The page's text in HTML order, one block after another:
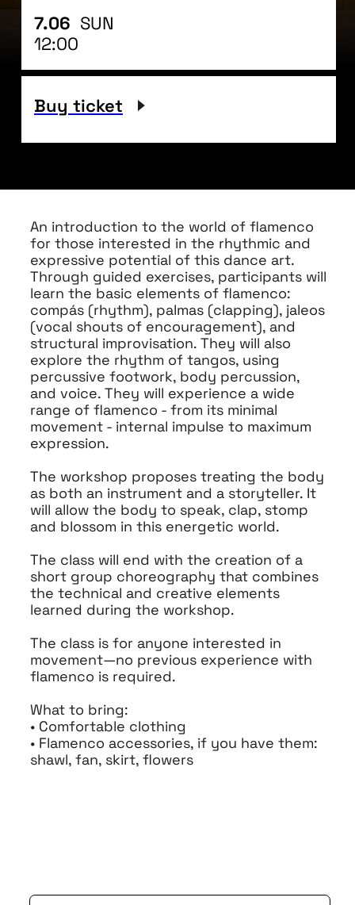
7.06 SUN
12:00
Buy ticket
An introduction to the world of flamenco
for those interested in the rhythmic and
expressive potential of this dance art.
Through guided exercises, participants will
learn the basic elements of flamenco:
compás (rhythm), palmas (clapping), jaleos
(vocal shouts of encouragement), and
structural improvisation. They will also
explore the rhythm of tangos, using
percussive footwork, body percussion,
and voice. They will experience a wide
range of flamenco - from its minimal
movement - internal impulse to maximum
expression.
The workshop proposes treating the body
as both an instrument and a storyteller. It
will allow the body to speak, clap, stomp
and blossom in this energetic world.
The class will end with the creation of a
short group choreography that combines
the technical and creative elements
learned during the workshop.
The class is for anyone interested in
movement—no previous experience with
flamenco is required.
What to bring:
• Comfortable clothing
• Flamenco accessories, if you have them:
shawl, fan, skirt, flowers